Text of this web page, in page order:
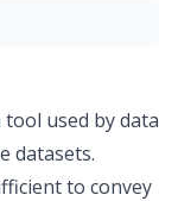
tool used by data
datasets.
to convey